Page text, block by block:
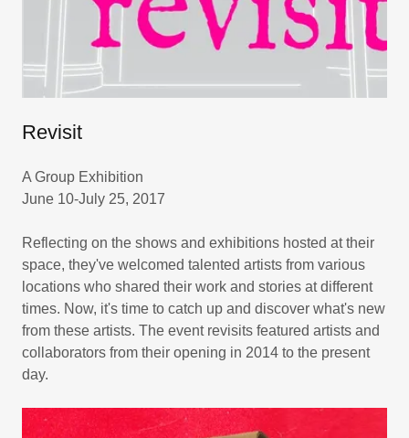
Revisit
A Group Exhibition
June 10-July 25, 2017
Reflecting on the shows and exhibitions hosted at their
space, they've welcomed talented artists from various
locations who shared their work and stories at different
times. Now, it's time to catch up and discover what's new
from these artists. The event revisits featured artists and
collaborators from their opening in 2014 to the present
day.